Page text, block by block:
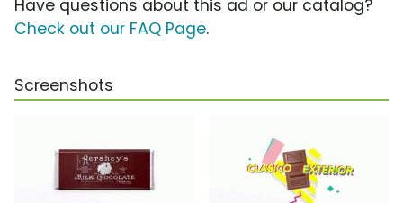
Have questions about this ad or our catalog?
Check out our FAQ Page.
Screenshots